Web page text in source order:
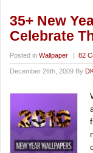
35+ New
Celebrate
Posted in Wallpaper | 82
December 26th, 2009 By